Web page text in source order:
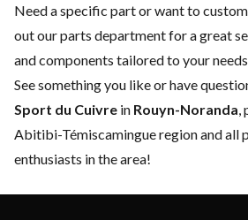
Need a specific part or want to
out ourparts departmentfor a great
and components tailored to your needs.
See something you like or have
Sport du Cuivre in Rouyn-Noranda
Abitibi-Témiscamingue region and all
enthusiasts in the area!